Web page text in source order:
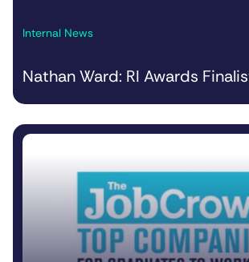
Internal News
Nathan Ward: RI Awards